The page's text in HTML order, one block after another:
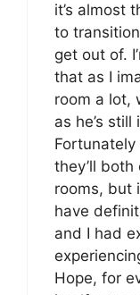
it’s almost
to
get out of.
that as I
room a lot,
as he’s
they’ll
rooms, but
have
and I had
Hope, for